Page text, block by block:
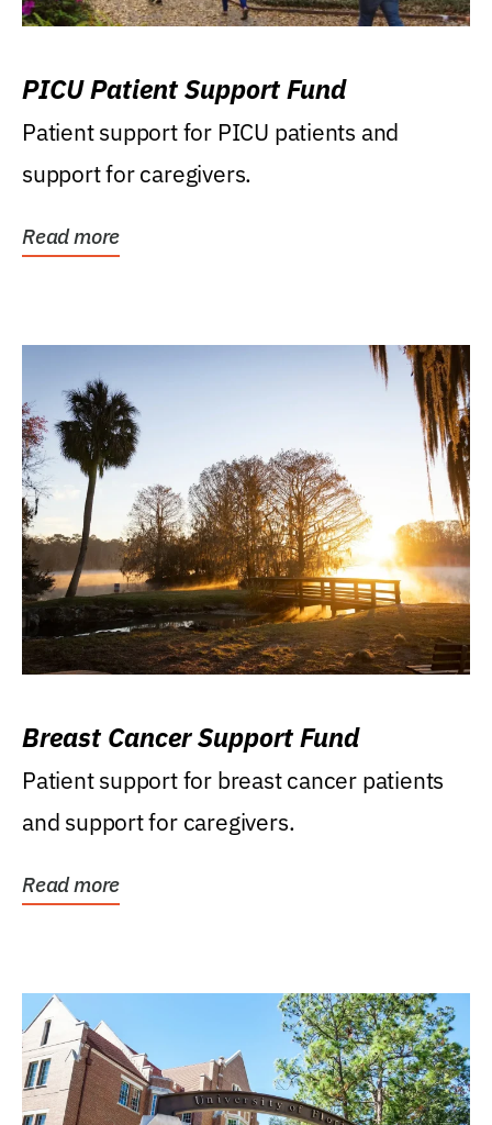
PICU Patient Support Fund
Patient support for PICU patients and
support for caregivers.
Read more
Breast Cancer Support Fund
Patient support for breast cancer patients
and support for caregivers.
Read more